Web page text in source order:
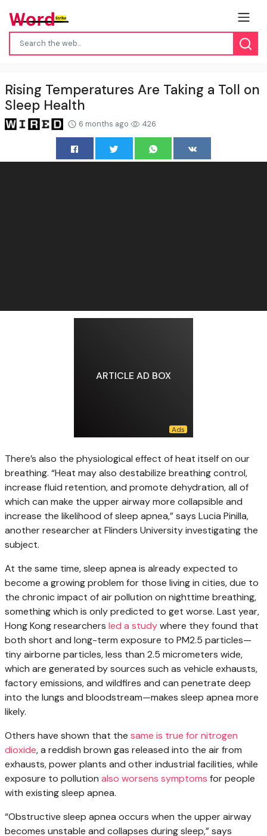
Rising Temperatures Are Taking a Toll on
Sleep Health
6 months ago 426
ARTICLE AD BOX
There’s also the physiological effect of heat itself on our
breathing. “Heat may also destabilize breathing control,
increase fluid retention, and promote dehydration, all of
which can make the upper airway more collapsible and
increase the likelihood of sleep apnea,” says Lucia Pinilla,
another researcher at Flinders University investigating the
subject.
At the same time, sleep apnea is already expected to
become a growing problem for those living in cities, due to
the chronic impact of air pollution on nighttime breathing,
something which is only predicted to get worse. Last year,
Hong Kong researchers led a studywhere they found that
both short and long-term exposure to PM2.5 particles—
tiny airborne particles, less than 2.5 micrometers wide,
which are generated by sources such as vehicle exhausts,
factory emissions, and wildfires and can penetrate deep
into the lungs and bloodstream—makes sleep apnea more
likely.
Others have shown that the same is true for nitrogen
dioxide, a reddish brown gas released into the air from
exhausts, power plants and other industrial facilities, while
exposure to pollution also worsens symptoms for people
with existing sleep apnea.
“Obstructive sleep apnea occurs when the upper airway
becomes unstable and collapses during sleep,” says